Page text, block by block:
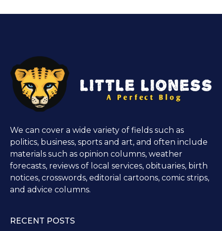
We can cover a wide variety of fields such as
politics, business, sports and art, and often include
materials such as opinion columns, weather
forecasts, reviews of local services, obituaries, birth
notices, crosswords, editorial cartoons, comic strips,
and advice columns.
RECENT POSTS